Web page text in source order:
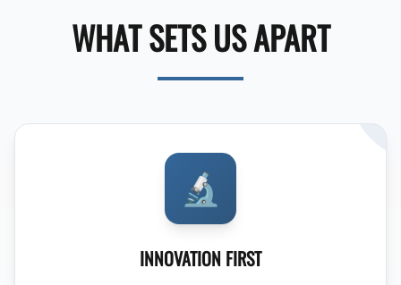
WHAT SETS US APART
🔬
INNOVATION FIRST